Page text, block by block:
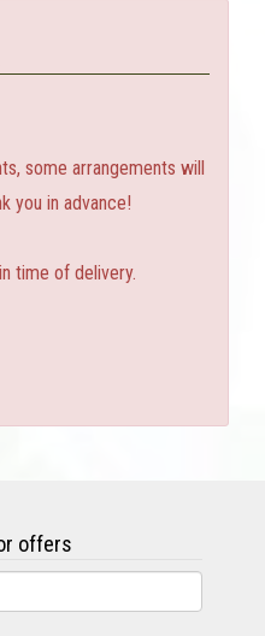
some arrangements will
you in advance!
time of delivery.
offers